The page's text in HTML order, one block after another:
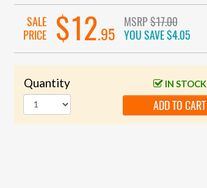
SALE
PRICE
$12.95
MSRP$17.00
YOU SAVE$4.05
Quantity IN STOCK
ADD TO CART